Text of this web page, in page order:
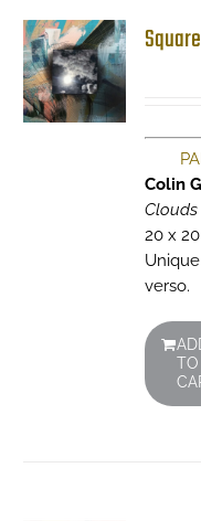
Colin
Clouds
20 x
verso.
TO